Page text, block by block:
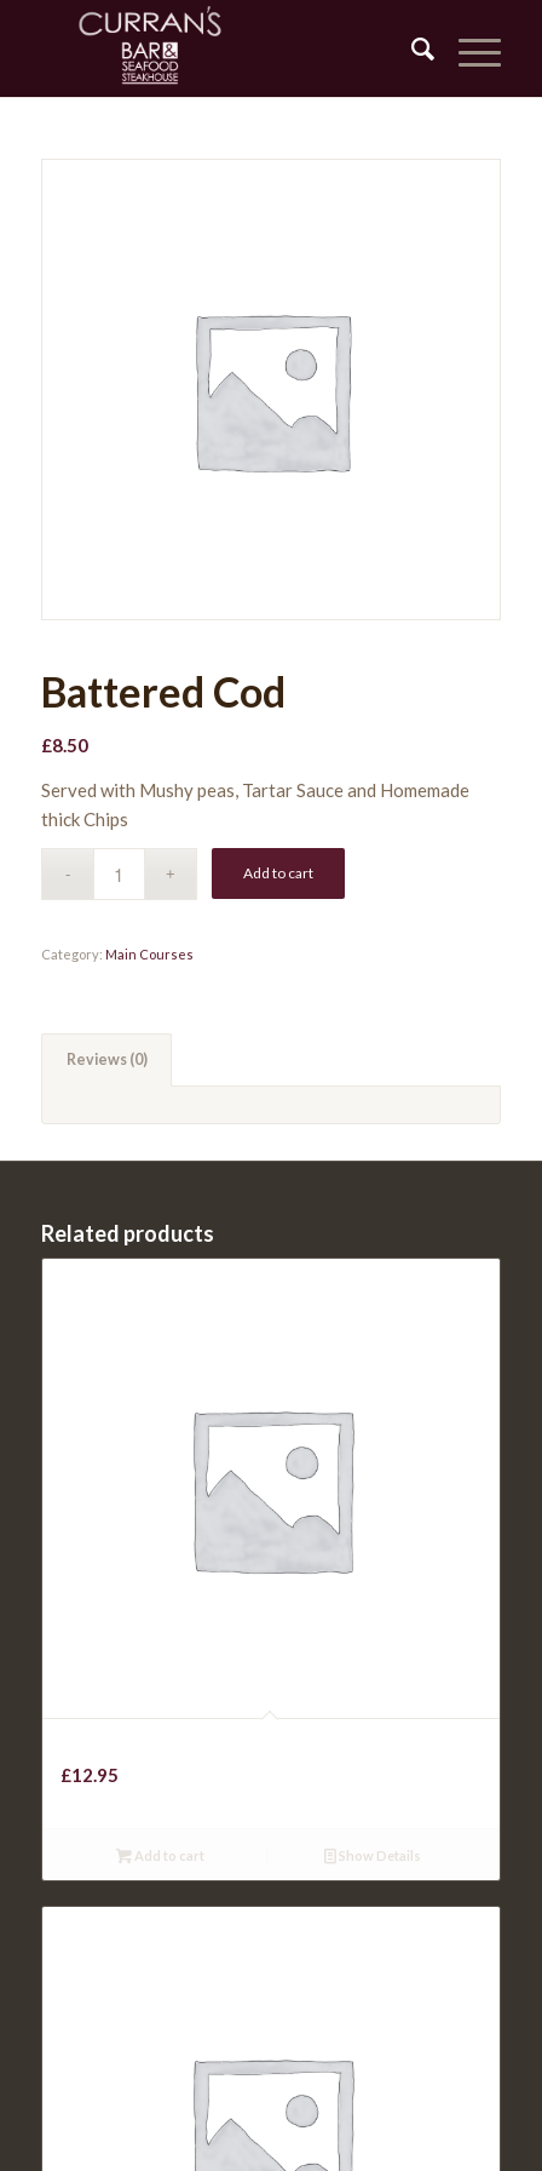
Battered Cod
£8.50
Served with Mushy peas, Tartar Sauce and Homemade
thick Chips
Add to cart
Category: Main Courses
Reviews (0)
Related products
£12.95
Add to cart Show Details